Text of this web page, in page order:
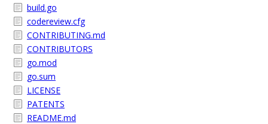
build.go
codereview.cfg
CONTRIBUTING.md
CONTRIBUTORS
go.mod
go.sum
LICENSE
PATENTS
README.md